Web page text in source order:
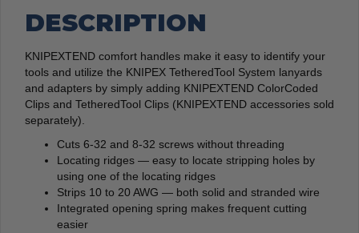
DESCRIPTION
KNIPEXTEND comfort handles make it easy to identify your
tools and utilize the KNIPEX TetheredTool System lanyards
and adapters by simply adding KNIPEXTEND ColorCoded
Clips and TetheredTool Clips (KNIPEXTEND accessories sold
separately).
Cuts 6-32 and 8-32 screws without threading
Locating ridges — easy to locate stripping holes by
using one of the locating ridges
Strips 10 to 20 AWG — both solid and stranded wire
Integrated opening spring makes frequent cutting
easier